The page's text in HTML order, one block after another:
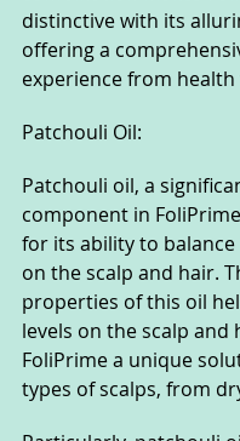
distinctive with its
offering a
experience from
Patchouli Oil:
Patchouli oil, a
component in
for its ability to
on the scalp and hair.
properties of this oil
levels on the scalp and
FoliPrime a unique
types of scalps, from